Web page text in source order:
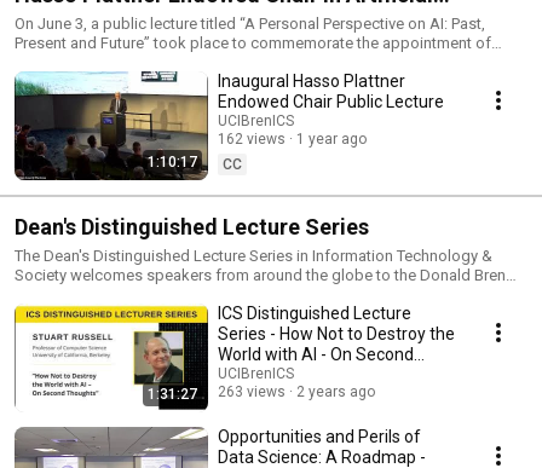
Intelligence
On June 3, a public lecture titled “A Personal Perspective on AI: Past,
Present and Future” took place to commemorate the appointment of
in Artificial Intelligence at the University of California, Irvine. The endowed
chair was established following a $2 million gift to the university from
SAP SE, a German supplier of enterprise applications and business
artificial intelligence software, and was named after SAP’s co-founder.
Learn more: https://ics.uci.edu/2025/05/23/inaugural-hasso-plattner-
endowed-chair-in-artificial-intelligence/
1:10:17
Inaugural Hasso Plattner
Endowed Chair Public Lecture
UCIBrenICS
162 views
1 year ago
CC
Dean's Distinguished Lecture Series
The Dean's Distinguished Lecture Series in Information Technology &
Society welcomes speakers from around the globe to the Donald Bren
1:31:27
ICS Distinguished Lecture
Series - How Not to Destroy the
World with AI - On Second
Thoughts
UCIBrenICS
263 views
2 years ago
Opportunities and Perils of
Data Science: A Roadmap -